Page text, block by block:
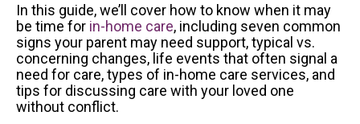
In this guide, we’ll cover how to know when it may
be time for in-home care, including seven common
signs your parent may need support, typical vs.
concerning changes, life events that often signal a
need for care, types of in-home care services, and
tips for discussing care with your loved one
without conflict.